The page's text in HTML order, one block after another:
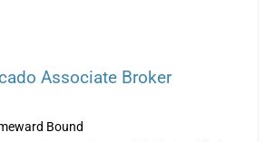
Associate Broker
Bound